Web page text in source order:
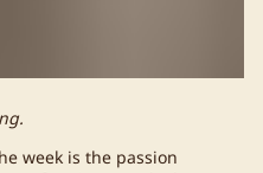
week is the passion